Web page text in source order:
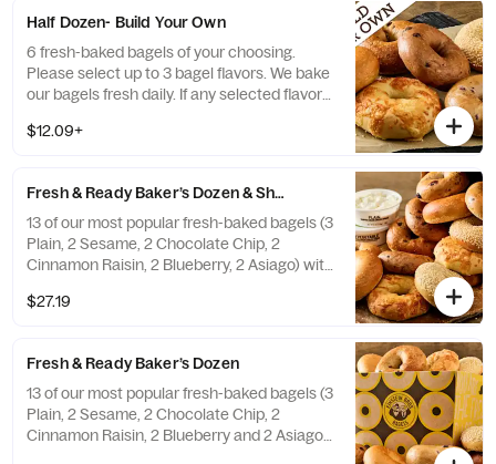
Half Dozen- Build Your Own
6 fresh-baked bagels of your choosing.
Please select up to 3 bagel flavors. We bake
our bagels fresh daily. If any selected flavors
you on a replacement.
$12.09+
Fresh & Ready Baker’s Dozen & Shmear
13 of our most popular fresh-baked bagels (3
Plain, 2 Sesame, 2 Chocolate Chip, 2
Cinnamon Raisin, 2 Blueberry, 2 Asiago) with
shmear. If any of the pre-selected flavors
$27.19
Fresh & Ready Baker’s Dozen
13 of our most popular fresh-baked bagels (3
Plain, 2 Sesame, 2 Chocolate Chip, 2
Cinnamon Raisin, 2 Blueberry and 2 Asiago).